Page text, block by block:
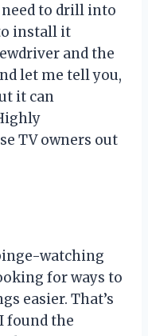
need to drill into
install it
and the
let me tell you,
it can
TV owners out
watching
for ways to
easier. That’s
found the